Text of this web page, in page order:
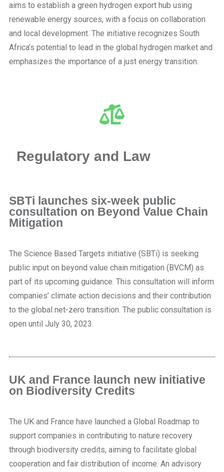
aims to establish a green hydrogen export hub using
renewable energy sources, with a focus on collaboration
and local development. The initiative recognizes South
Africa’s potential to lead in the global hydrogen market and
emphasizes the importance of a just energy transition.
Regulatory and Law
SBTi launches six-week public
consultation on Beyond Value Chain
Mitigation
The Science Based Targets initiative (SBTi) is seeking
public input on beyond value chain mitigation (BVCM) as
part of its upcoming guidance. This consultation will inform
companies’ climate action decisions and their contribution
to the global net-zero transition. The public consultation is
open until July 30, 2023.
UK and France launch new initiative
on Biodiversity Credits
The UK and France have launched a Global Roadmap to
support companies in contributing to nature recovery
through biodiversity credits, aiming to facilitate global
cooperation and fair distribution of income. An advisory